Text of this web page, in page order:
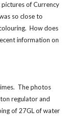
of Currency
so close to
How does
information on
The photos
regulator and
of 27GL of water